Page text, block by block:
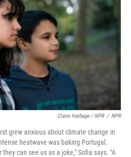
Claire Harbage / NPR / NPR
grew anxious about climate change in
heatwave was baking Portugal.
can see us as a joke," Sofia says. "A